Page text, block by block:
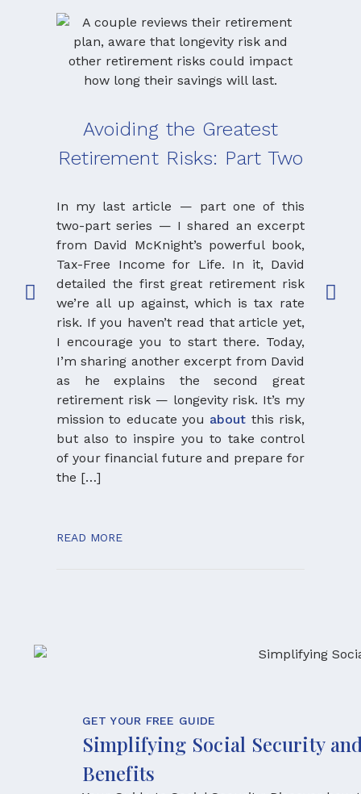
Avoiding the Greatest
Retirement Risks: Part Two
In my last article — part one of this
two-part series — I shared an excerpt
from David McKnight’s powerful book,
Tax-Free Income for Life. In it, David
detailed the first great retirement risk
we’re all up against, which is tax rate
risk. If you haven’t read that article yet,
I encourage you to start there. Today,
I’m sharing another excerpt from David
as he explains the second great
retirement risk — longevity risk. It’s my
mission to educate you about this risk,
but also to inspire you to take control
of your financial future and prepare for
the […]
READ MORE
GET YOUR FREE GUIDE
Simplifying Social Security
Benefits